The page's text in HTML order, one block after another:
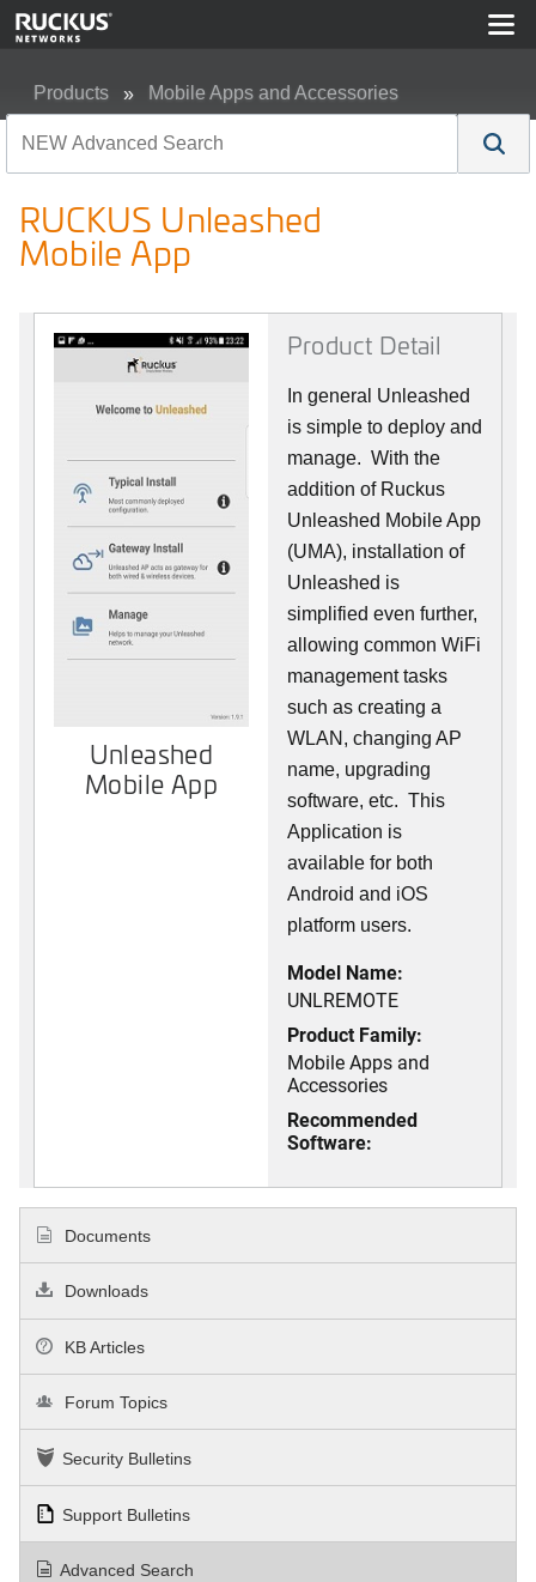
Products Mobile Apps and Accessories
RUCKUS Unleashed
Mobile App
Unleashed
Mobile App
Product Detail
In general Unleashed
is simple to deploy and
manage. With the
addition of Ruckus
Unleashed Mobile App
(UMA), installation of
Unleashed is
simplified even further,
allowing common WiFi
management tasks
such as creating a
WLAN, changing AP
name, upgrading
software, etc. This
Application is
available for both
Android and iOS
platform users.
Model Name:
UNLREMOTE
Product Family:
Mobile Apps and
Accessories
Recommended
Software:
Documents
Downloads
KB Articles
Forum Topics
Security Bulletins
Support Bulletins
Advanced Search